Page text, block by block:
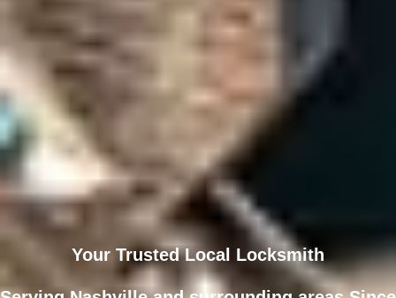
Your Trusted Local Locksmith